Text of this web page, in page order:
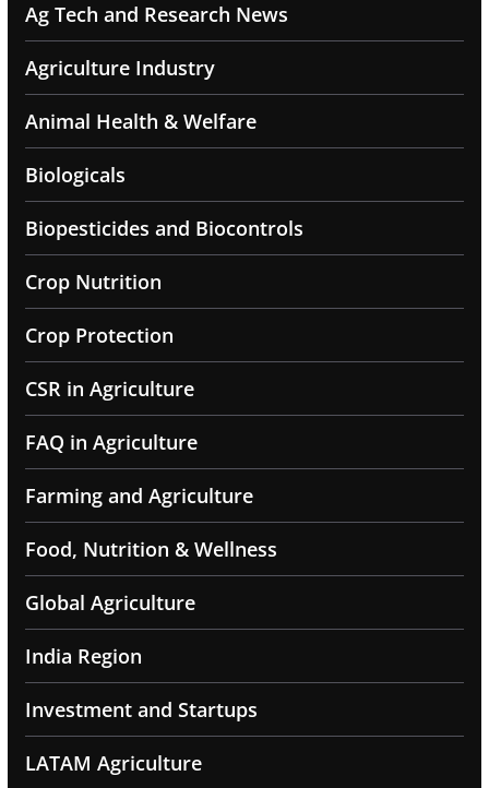
Ag Tech and Research News
Agriculture Industry
Animal Health & Welfare
Biologicals
Biopesticides and Biocontrols
Crop Nutrition
Crop Protection
CSR in Agriculture
FAQ in Agriculture
Farming and Agriculture
Food, Nutrition & Wellness
Global Agriculture
India Region
Investment and Startups
LATAM Agriculture